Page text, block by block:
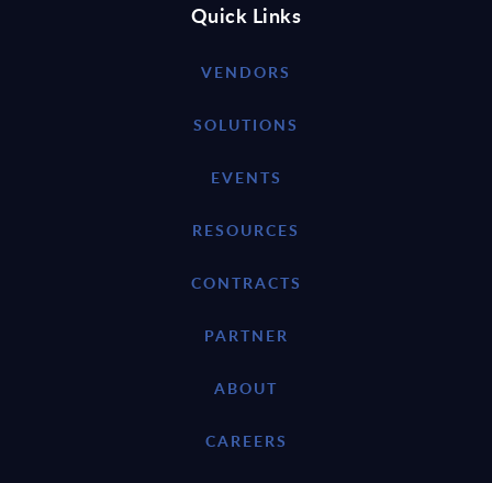
Quick Links
VENDORS
SOLUTIONS
EVENTS
RESOURCES
CONTRACTS
PARTNER
ABOUT
CAREERS